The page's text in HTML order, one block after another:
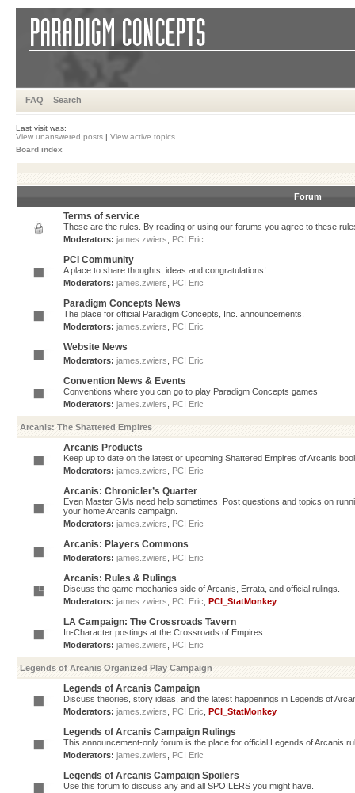
FAQ Search
Last visit was:
View unanswered posts | View active topics
Board index
Forum
Terms of service
These are the rules. By reading or using our forums you agree to these
Moderators: james.zwiers PCI Eric
PCI Community
A place to share thoughts, ideas and congratulations!
Moderators: james.zwiers PCI Eric
Paradigm Concepts News
The place for official Paradigm Concepts, Inc. announcements.
Moderators: james.zwiers PCI Eric
Website News
Moderators: james.zwiers PCI Eric
Convention News & Events
Conventions where you can go to play Paradigm Concepts games
Moderators: james.zwiers PCI Eric
Arcanis: The Shattered Empires
Arcanis Products
Keep up to date on the latest or upcoming Shattered Empires of Arcanis
Moderators: james.zwiers PCI Eric
Arcanis: Chronicler’s Quarter
Even Master GMs need help sometimes. Post questions and topics on
your home Arcanis campaign.
Moderators: james.zwiers PCI Eric
Arcanis: Players Commons
Moderators: james.zwiers PCI Eric
Arcanis: Rules & Rulings
Discuss the game mechanics side of Arcanis, Errata, and official rulings.
Moderators: james.zwiers PCI Eric PCI_StatMonkey
LA Campaign: The Crossroads Tavern
In-Character postings at the Crossroads of Empires.
Moderators: james.zwiers PCI Eric
Legends of Arcanis Organized Play Campaign
Legends of Arcanis Campaign
Discuss theories, story ideas, and the latest happenings in Legends of
Moderators: james.zwiers PCI Eric PCI_StatMonkey
Legends of Arcanis Campaign Rulings
This announcement-only forum is the place for official Legends of Arcanis
Moderators: james.zwiers PCI Eric
Legends of Arcanis Campaign Spoilers
Use this forum to discuss any and all SPOILERS you might have.